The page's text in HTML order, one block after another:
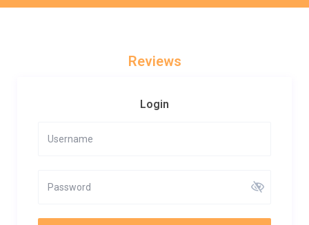
Reviews
Login